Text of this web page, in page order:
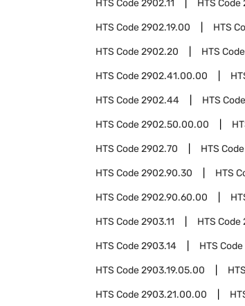
HTS Code2902.11 HTS Code
HTS Code2902.19.00 HTS
HTS Code2902.20 HTS Code
HTS Code2902.41.00.00
HTS Code2902.44 HTS Code
HTS Code2902.50.00.00
HTS Code2902.70 HTS Code
HTS Code2902.90.30 HTS
HTS Code2902.90.60.00
HTS Code2903.11 HTS Code
HTS Code2903.14 HTS Code
HTS Code2903.19.05.00
HTS Code2903.21.00.00